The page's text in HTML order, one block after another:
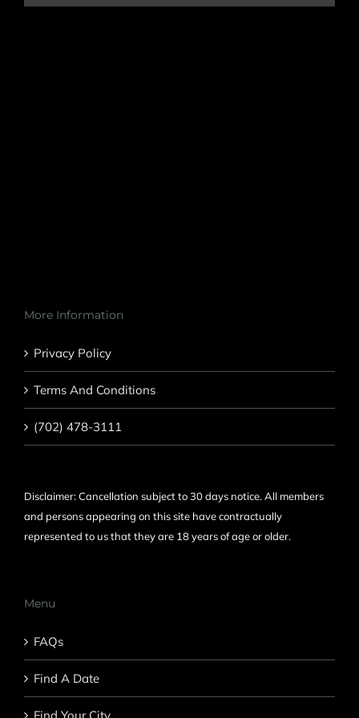
More Information
Privacy Policy
Terms And Conditions
(702) 478-3111
Disclaimer: Cancellation subject to 30 days notice. All members
and persons appearing on this site have contractually
represented to us that they are 18 years of age or older.
Menu
FAQs
Find A Date
Find Your City